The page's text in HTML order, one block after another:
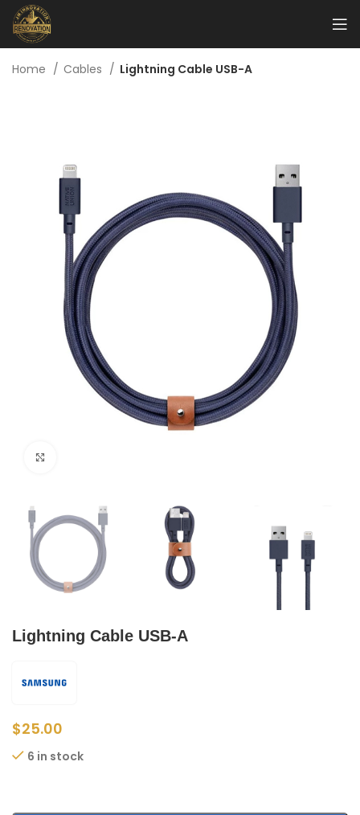
Home Cables Lightning Cable USB-A
Lightning Cable USB-A
$25.00
6 in stock